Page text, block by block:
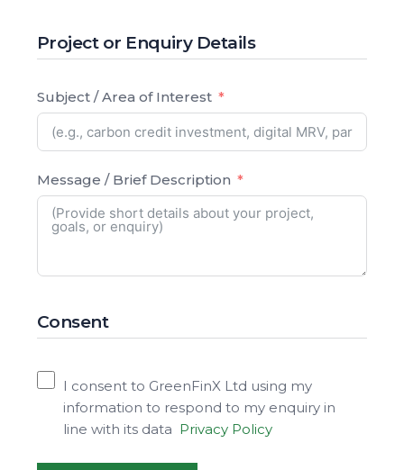
Project or Enquiry Details
Subject / Area of Interest
Message / Brief Description
Consent
I consent to GreenFinX Ltd using my
information to respond to my enquiry in
line with its data Privacy Policy